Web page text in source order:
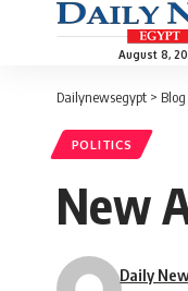
August 8,
Dailynewsegypt > Blog
POLITICS
New
Daily